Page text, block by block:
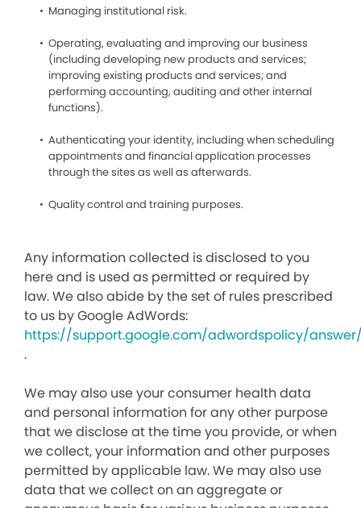
Managing institutional risk.
Operating, evaluating and improving our business
(including developing new products and services;
improving existing products and services; and
performing accounting, auditing and other internal
functions).
Authenticating your identity, including when scheduling
appointments and financial application processes
through the sites as well as afterwards.
Quality control and training purposes.
Any information collected is disclosed to you
here and is used as permitted or required by
law. We also abide by the set of rules prescribed
to us by Google AdWords:
https://support.google.com/adwordspolicy/answer/
.
We may also use your consumer health data
and personal information for any other purpose
that we disclose at the time you provide, or when
we collect, your information and other purposes
permitted by applicable law. We may also use
data that we collect on an aggregate or